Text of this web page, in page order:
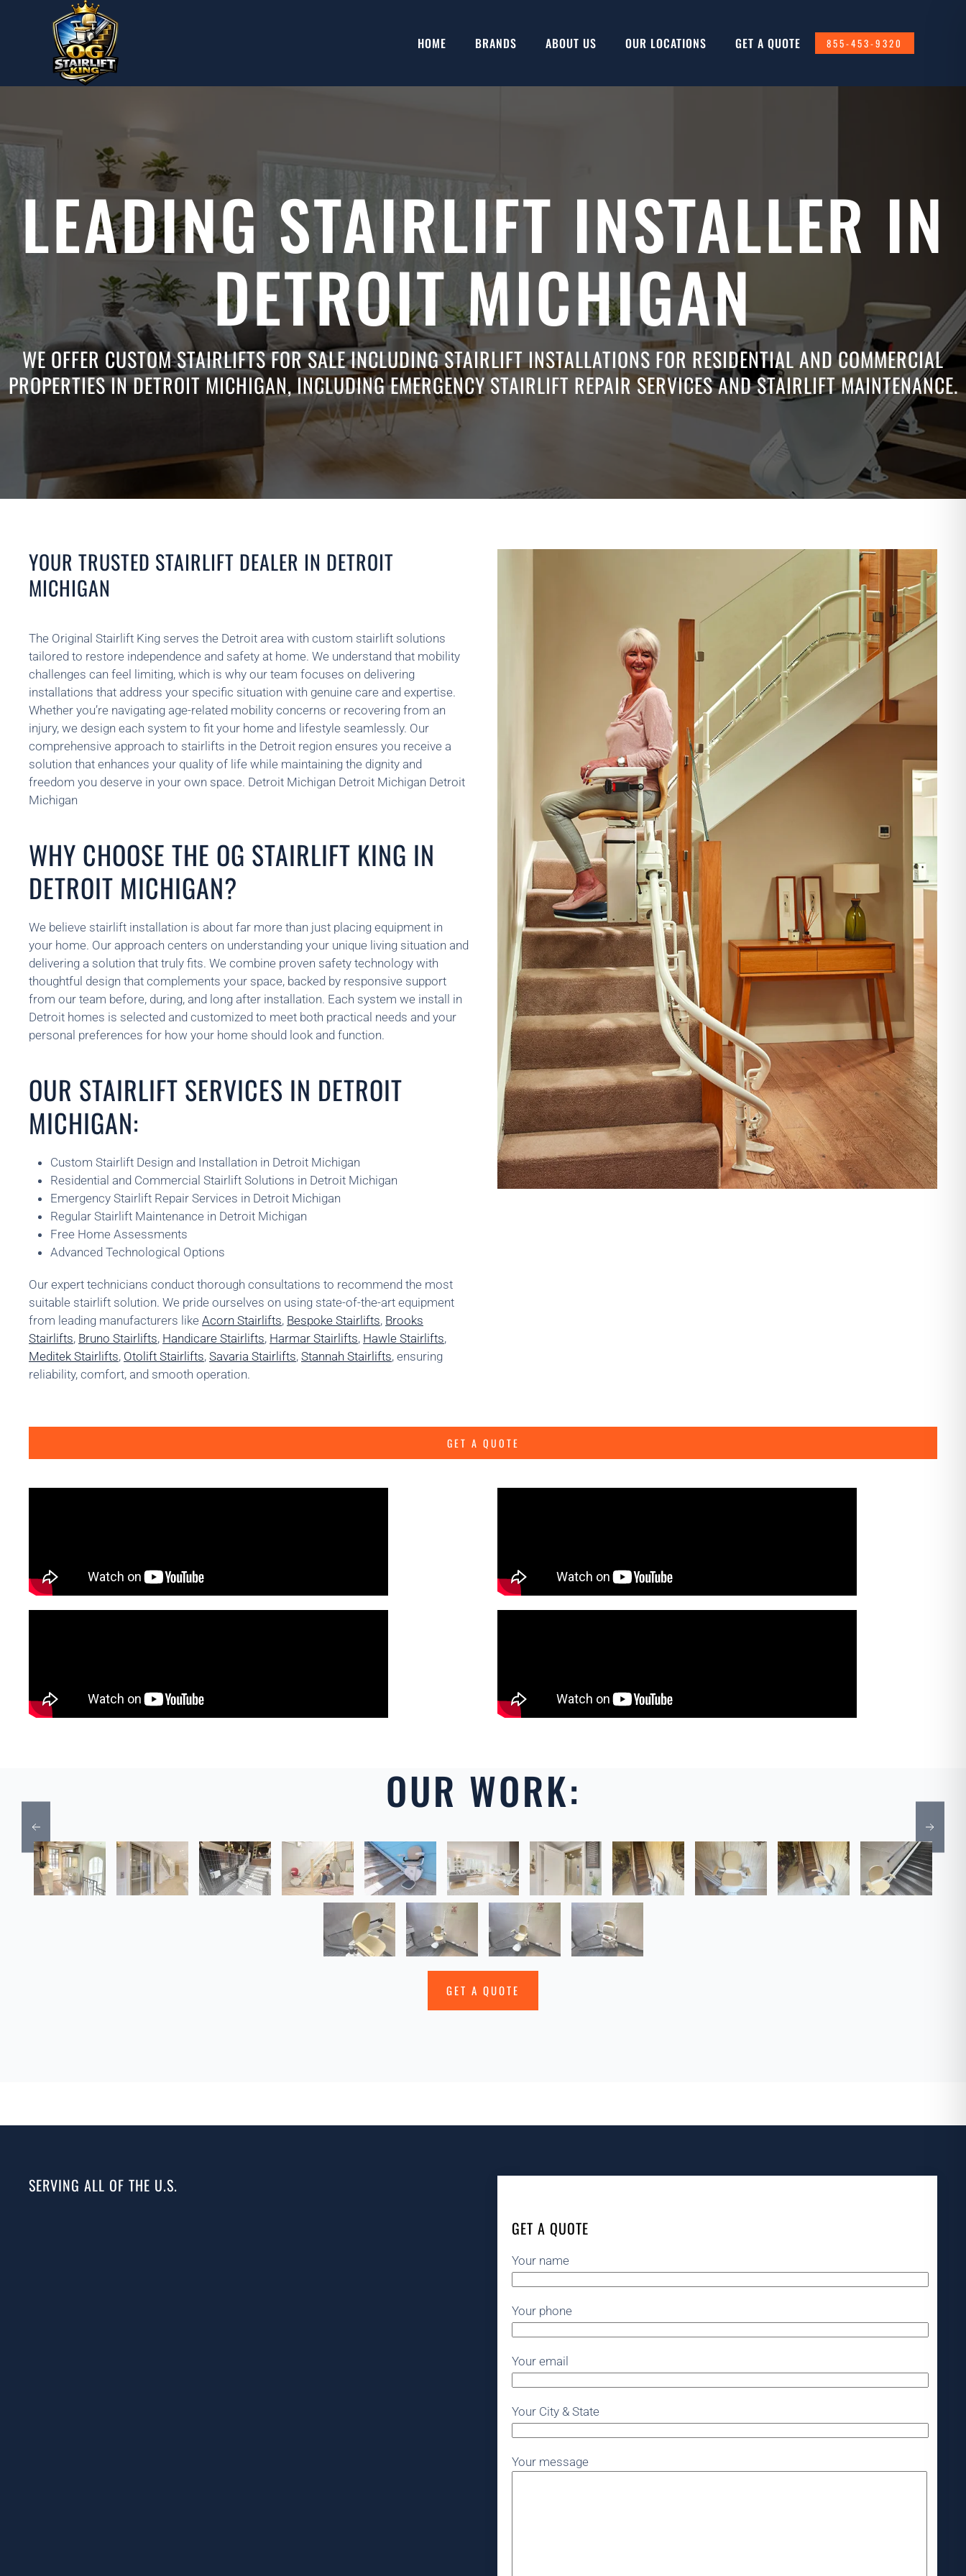
Skip to main content HOME BRANDS ABOUT US OUR LOCATIONS GET A QUOTE 855-453-9320
LEADING STAIRLIFT INSTALLER IN
DETROIT MICHIGAN
WE OFFER CUSTOM STAIRLIFTS FOR SALE INCLUDING STAIRLIFT INSTALLATIONS FOR RESIDENTIAL AND COMMERCIAL
PROPERTIES IN DETROIT MICHIGAN, INCLUDING EMERGENCY STAIRLIFT REPAIR SERVICES AND STAIRLIFT MAINTENANCE.
YOUR TRUSTED STAIRLIFT DEALER IN DETROIT
MICHIGAN
The Original Stairlift King serves the Detroit area with custom stairlift solutions
tailored to restore independence and safety at home. We understand that mobility
challenges can feel limiting, which is why our team focuses on delivering
installations that address your specific situation with genuine care and expertise.
Whether you’re navigating age-related mobility concerns or recovering from an
injury, we design each system to fit your home and lifestyle seamlessly. Our
comprehensive approach to stairlifts in the Detroit region ensures you receive a
solution that enhances your quality of life while maintaining the dignity and
freedom you deserve in your own space. Detroit Michigan Detroit Michigan Detroit
Michigan
WHY CHOOSE THE OG STAIRLIFT KING IN
DETROIT MICHIGAN?
We believe stairlift installation is about far more than just placing equipment in
your home. Our approach centers on understanding your unique living situation and
delivering a solution that truly fits. We combine proven safety technology with
thoughtful design that complements your space, backed by responsive support
from our team before, during, and long after installation. Each system we install in
Detroit homes is selected and customized to meet both practical needs and your
personal preferences for how your home should look and function.
OUR STAIRLIFT SERVICES IN DETROIT
MICHIGAN:
Custom Stairlift Design and Installation in Detroit Michigan
Residential and Commercial Stairlift Solutions in Detroit Michigan
Emergency Stairlift Repair Services in Detroit Michigan
Regular Stairlift Maintenance in Detroit Michigan
Free Home Assessments
Advanced Technological Options
Our expert technicians conduct thorough consultations to recommend the most
suitable stairlift solution. We pride ourselves on using state-of-the-art equipment
from leading manufacturers like Acorn Stairlifts, Bespoke Stairlifts, Brooks
Stairlifts, Bruno Stairlifts, Handicare Stairlifts, Harmar Stairlifts, Hawle Stairlifts,
Meditek Stairlifts, Otolift Stairlifts, Savaria Stairlifts, Stannah Stairlifts, ensuring
reliability, comfort, and smooth operation.
GET A QUOTE
OUR WORK:
GET A QUOTE
SERVING ALL OF THE U.S.
GET A QUOTE
Your name
Your phone
Your email
Your City & State
Your message